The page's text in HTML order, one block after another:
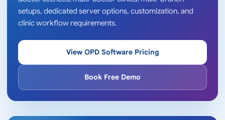
setups, dedicated server options, customization, and
clinic workflow requirements.
View OPD Software Pricing
Book Free Demo